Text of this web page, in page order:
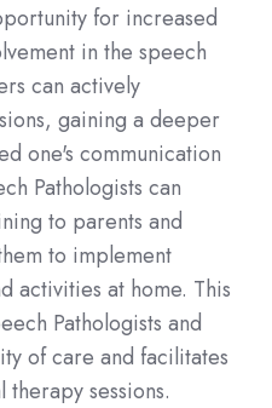
for increased
in the speech
can actively
gaining a deeper
one's communication
Pathologists can
to parents and
to implement
activities at home. This
Pathologists and
of care and facilitates
sessions.